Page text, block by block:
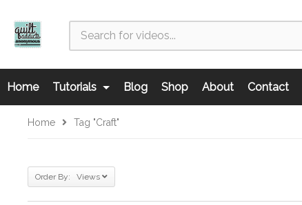
Home Tutorials Blog Shop About Contact
Home Tag "craft"
Order By: Views